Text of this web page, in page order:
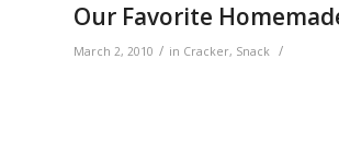
Our Favorite
March 2, 2010 / in Cracker, Snack /